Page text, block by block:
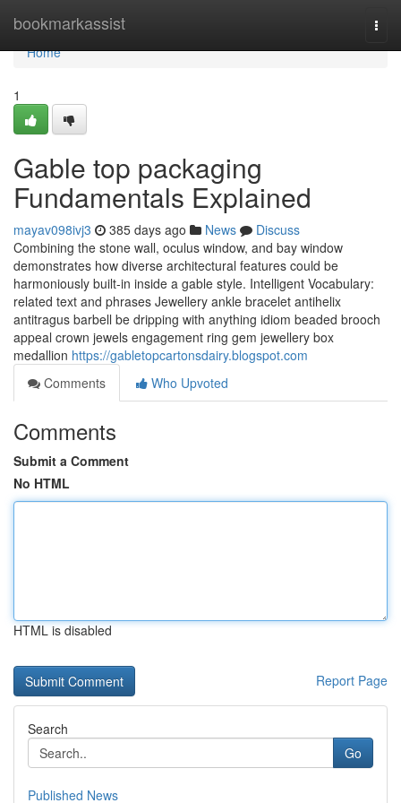
bookmarkassist
Home
Home
1
Gable top packaging
Fundamentals Explained
mayav098ivj3 385 days ago News
Discuss
Combining the stone wall, oculus window, and bay window
demonstrates how diverse architectural features could be
harmoniously built-in inside a gable style. Intelligent Vocabulary:
related text and phrases Jewellery ankle bracelet antihelix
antitragus barbell be dripping with anything idiom beaded brooch
appeal crown jewels engagement ring gem jewellery box
medallion https://gabletopcartonsdairy.blogspot.com
Comments
Who Upvoted
Comments
Submit a Comment
No HTML
HTML is disabled
Report Page
Search
Go
Published News